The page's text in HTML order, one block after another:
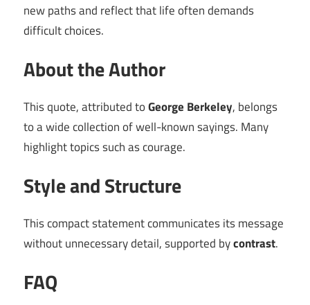
new paths and reflect that life often demands
difficult choices.
About the Author
This quote, attributed toGeorge Berkeley, belongs
to a wide collection of well-known sayings. Many
highlight topics such as courage.
Style and Structure
This compact statement communicates its message
without unnecessary detail, supported bycontrast.
FAQ